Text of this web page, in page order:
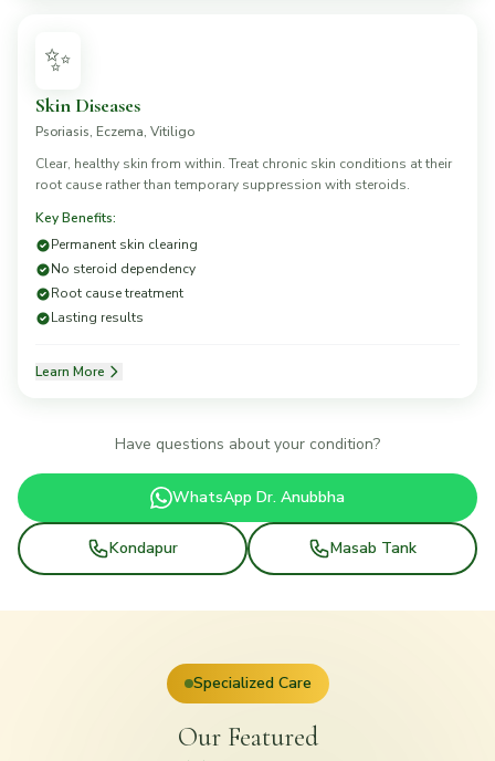
✨
Skin Diseases
Psoriasis, Eczema, Vitiligo
Clear, healthy skin from within. Treat chronic skin conditions at their
root cause rather than temporary suppression with steroids.
Key Benefits:
Permanent skin clearing
No steroid dependency
Root cause treatment
Lasting results
Learn More
Have questions about your condition?
WhatsApp Dr. Anubbha
Kondapur Masab Tank
Specialized Care
Our Featured